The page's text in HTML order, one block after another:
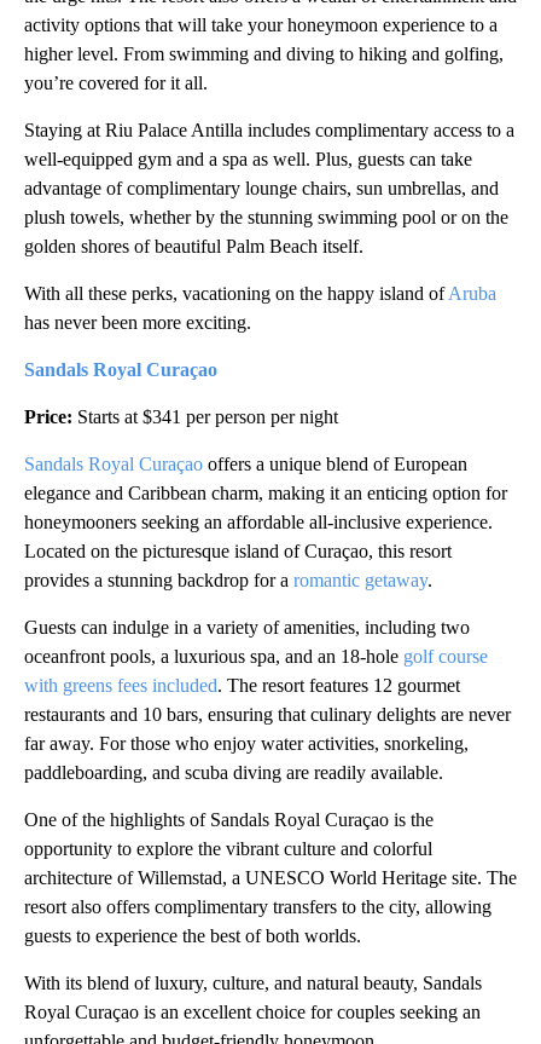
activity options that will take your honeymoon experience to a
higher level. From swimming and diving to hiking and golfing,
you’re covered for it all.
Staying at Riu Palace Antilla includes complimentary access to a
well-equipped gym and a spa as well. Plus, guests can take
advantage of complimentary lounge chairs, sun umbrellas, and
plush towels, whether by the stunning swimming pool or on the
golden shores of beautiful Palm Beach itself.
With all these perks, vacationing on the happy island ofAruba
has never been more exciting.
Sandals Royal Curaçao
Price: Starts at $341 per person per night
Sandals Royal Curaçao offers a unique blend of European
elegance and Caribbean charm, making it an enticing option for
honeymooners seeking an affordable all-inclusive experience.
Located on the picturesque island of Curaçao, this resort
provides a stunning backdrop for a romantic getaway.
Guests can indulge in a variety of amenities, including two
oceanfront pools, a luxurious spa, and an 18-hole golf course
with greens fees included. The resort features 12 gourmet
restaurants and 10 bars, ensuring that culinary delights are never
far away. For those who enjoy water activities, snorkeling,
paddleboarding, and scuba diving are readily available.
One of the highlights of Sandals Royal Curaçao is the
opportunity to explore the vibrant culture and colorful
architecture of Willemstad, a UNESCO World Heritage site. The
resort also offers complimentary transfers to the city, allowing
guests to experience the best of both worlds.
With its blend of luxury, culture, and natural beauty, Sandals
Royal Curaçao is an excellent choice for couples seeking an